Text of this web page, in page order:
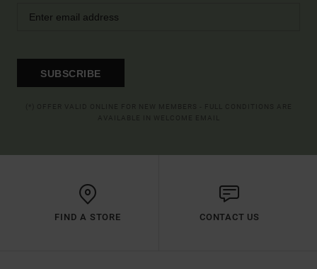
SUBSCRIBE
FIND A STORE CONTACT US